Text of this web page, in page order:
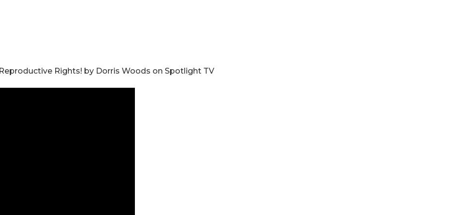
Rights! by Dorris Woods on Spotlight TV